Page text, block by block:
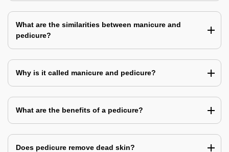
What are the similarities between manicure and
pedicure?
Why is it called manicure and pedicure?
What are the benefits of a pedicure?
Does pedicure remove dead skin?